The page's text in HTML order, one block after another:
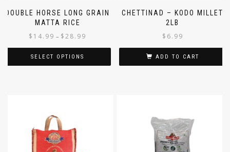
DOUBLE HORSE LONG GRAIN
MATTA RICE
$ 14.99 $ 28.99
CHETTINAD – KODO MILLET
2LB
$ 6.99